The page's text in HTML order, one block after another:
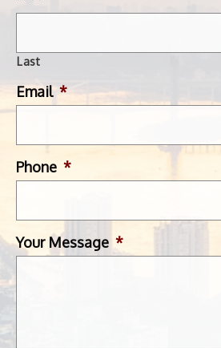
Last
Email *
Phone *
Your Message *